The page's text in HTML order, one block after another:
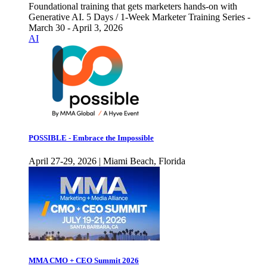
Foundational training that gets marketers hands-on with
Generative AI. 5 Days / 1-Week Marketer Training Series -
March 30 - April 3, 2026
AI
POSSIBLE - Embrace the Impossible
April 27-29, 2026 | Miami Beach, Florida
MMA CMO + CEO Summit 2026